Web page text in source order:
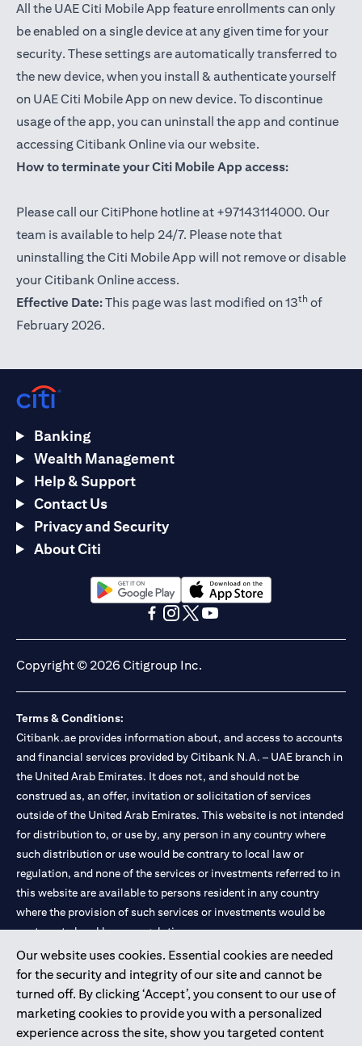
All the UAE Citi Mobile App feature enrollments can only
be enabled on a single device at any given time for your
security. These settings are automatically transferred to
the new device, when you install & authenticate yourself
on UAE Citi Mobile App on new device. To discontinue
usage of the app, you can uninstall the app and continue
accessing Citibank Online via our website.
How to terminate your Citi Mobile App access:
Please call our CitiPhone hotline at +97143114000. Our
team is available to help 24/7. Please note that
uninstalling the Citi Mobile App will not remove or disable
your Citibank Online access.
Effective Date:This page was last modified on 13th of
February 2026.
Our website uses cookies. Essential cookies are needed
for the security and integrity of our site and cannot be
turned off. By clicking ‘Accept’, you consent to our use of
marketing cookies to provide you with a personalized
experience across the site, show you targeted content
Banking
Wealth Management
Help & Support
Contact Us
Privacy and Security
About Citi
opens in a new tabopens in a new tab
Copyright © 2026 Citigroup Inc.
Terms & Conditions:
Citibank.ae provides information about, and access to accounts
and financial services provided by Citibank N.A. – UAE branch in
the United Arab Emirates. It does not, and should not be
construed as, an offer, invitation or solicitation of services
outside of the United Arab Emirates. This website is not intended
for distribution to, or use by, any person in any country where
such distribution or use would be contrary to local law or
regulation, and none of the services or investments referred to in
this website are available to persons resident in any country
where the provision of such services or investments would be
contrary to local law or regulation.
Citibank is service mark of Citigroup Inc. or Citibank N.A., used
and registered throughout the world.
Citibank N.A. UAE is registered with Central Bank of UAE under